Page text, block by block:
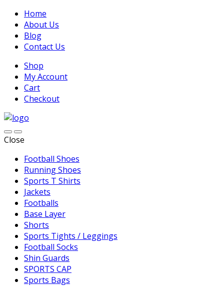
Home
About Us
Blog
Contact Us
Shop
My Account
Cart
Checkout
Close
Football Shoes
Running Shoes
Sports T Shirts
Jackets
Footballs
Base Layer
Shorts
Sports Tights / Leggings
Football Socks
Shin Guards
SPORTS CAP
Sports Bags